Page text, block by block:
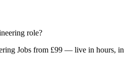
role?
Jobs from £99 — live in hours, in